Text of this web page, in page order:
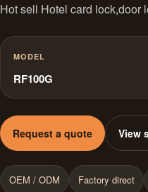
Hot sell Hotel card lock,door
MODEL
RF100G
Request a quote View
OEM / ODM Factory direct